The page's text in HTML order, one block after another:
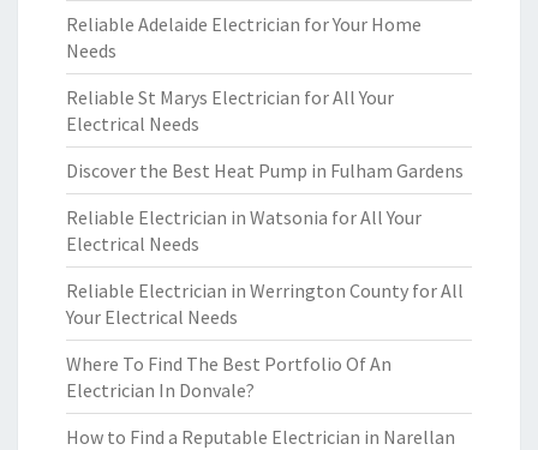
Reliable Adelaide Electrician for Your Home
Needs
Reliable St Marys Electrician for All Your
Electrical Needs
Discover the Best Heat Pump in Fulham Gardens
Reliable Electrician in Watsonia for All Your
Electrical Needs
Reliable Electrician in Werrington County for All
Your Electrical Needs
Where To Find The Best Portfolio Of An
Electrician In Donvale?
How to Find a Reputable Electrician in Narellan